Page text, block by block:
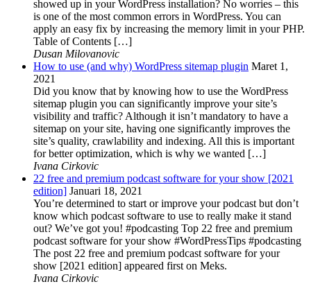
showed up in your WordPress installation? No worries – this
is one of the most common errors in WordPress. You can
apply an easy fix by increasing the memory limit in your PHP.
Table of Contents […]
Dusan Milovanovic
How to use (and why) WordPress sitemap plugin Maret 1,
2021
Did you know that by knowing how to use the WordPress
sitemap plugin you can significantly improve your site’s
visibility and traffic? Although it isn’t mandatory to have a
sitemap on your site, having one significantly improves the
site’s quality, crawlability and indexing. All this is important
for better optimization, which is why we wanted […]
Ivana Cirkovic
22 free and premium podcast software for your show [2021
edition] Januari 18, 2021
You’re determined to start or improve your podcast but don’t
know which podcast software to use to really make it stand
out? We’ve got you! #podcasting Top 22 free and premium
podcast software for your show #WordPressTips #podcasting
The post 22 free and premium podcast software for your
show [2021 edition] appeared first on Meks.
Ivana Cirkovic